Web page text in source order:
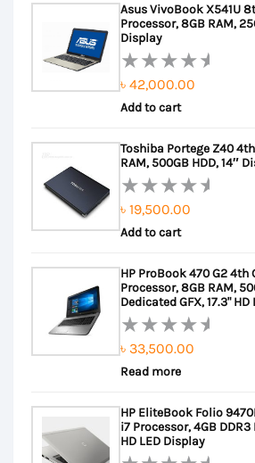
Asus VivoBook X541U
Processor, 8GB RAM,
Display
Rated
0
of
5
৳ 42,000.00
Add to cart
Toshiba Portege Z40
RAM, 500GB HDD, 14″
Rated
0
of
5
৳ 19,500.00
Add to cart
HP ProBook 470 G2 4th
Processor, 8GB RAM,
Dedicated GFX, 17.3"
Rated
0
of
5
৳ 33,500.00
Read more
HP EliteBook Folio
i7 Processor, 4GB DDR3
HD LED Display